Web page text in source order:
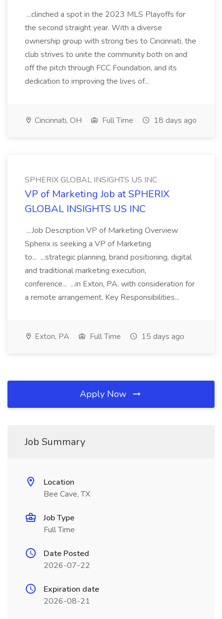
...clinched a spot in the 2023 MLS Playoffs for
the second straight year. With a diverse
ownership group with strong ties to Cincinnati, the
club strives to unite the community both on and
off the pitch through FCC Foundation, and its
dedication to improving the lives of...
Cincinnati, OH Full Time 18 days ago
SPHERIX GLOBAL INSIGHTS US INC
VP of Marketing Job at SPHERIX
GLOBAL INSIGHTS US INC
...Job Description VP of Marketing Overview
Spherix is seeking a VP of Marketing
to... ...strategic planning, brand positioning, digital
and traditional marketing execution,
conference... ...in Exton, PA, with consideration for
a remote arrangement. Key Responsibilities...
Exton, PA Full Time 15 days ago
Apply Now
Job Summary
Location
Bee Cave, TX
Job Type
Full Time
Date Posted
2026-07-22
Expiration date
2026-08-21